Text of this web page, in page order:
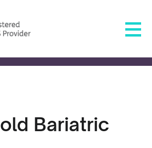
Bariatric